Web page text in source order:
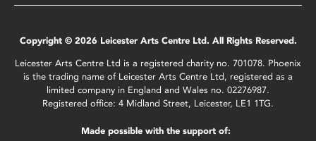
Copyright © 2026 Leicester Arts Centre Ltd. All Rights Reserved.
Leicester Arts Centre Ltd is a registered charity no. 701078. Phoenix
is the trading name of Leicester Arts Centre Ltd, registered as a
limited company in England and Wales no. 02276987.
Registered office: 4 Midland Street, Leicester, LE1 1TG.
Made possible with the support of: